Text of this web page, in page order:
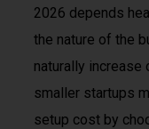
2026 depends
the nature of the
naturally increase
smaller startups
setup cost by